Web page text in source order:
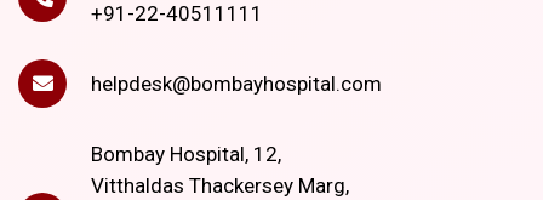
+91-22-40511111
helpdesk@bombayhospital.com
Bombay Hospital, 12,
Vitthaldas Thackersey Marg,